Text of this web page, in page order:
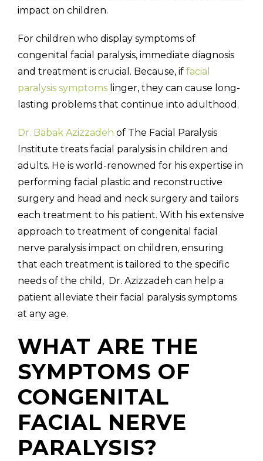
impact on children.
For children who display symptoms of
congenital facial paralysis, immediate diagnosis
and treatment is crucial. Because, if facial
paralysis symptoms linger, they can cause long-
lasting problems that continue into adulthood.
Dr. Babak Azizzadeh of The Facial Paralysis
Institute treats facial paralysis in children and
adults. He is world-renowned for his expertise in
performing facial plastic and reconstructive
surgery and head and neck surgery and tailors
each treatment to his patient. With his extensive
approach to treatment of congenital facial
nerve paralysis impact on children, ensuring
that each treatment is tailored to the specific
needs of the child, Dr. Azizzadeh can help a
patient alleviate their facial paralysis symptoms
at any age.
WHAT ARE THE
SYMPTOMS OF
CONGENITAL
FACIAL NERVE
PARALYSIS?